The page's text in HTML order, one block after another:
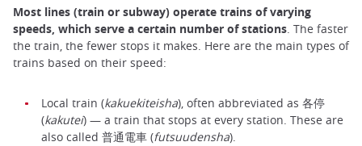
Most lines (train or subway) operate trains of varying
speeds, which serve a certain number of stations. The faster
the train, the fewer stops it makes. Here are the main types of
trains based on their speed:
Local train (kakuekiteisha), often abbreviated as 各停
(kakutei) — a train that stops at every station. These are
also called 普通電車 (futsuudensha).